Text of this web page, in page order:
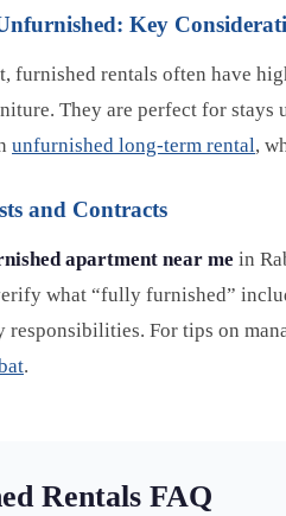
Key
furnished rentals often have
They are perfect for stays
unfurnished long-term rental,
and Contracts
apartment near me in
what “fully furnished”
For tips on
.
Rentals FAQ